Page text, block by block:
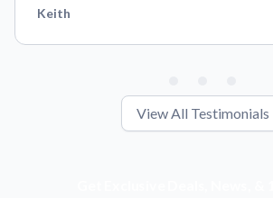
Keith
View All Testimonials